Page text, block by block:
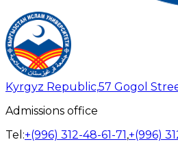
Kyrgyz Republic,57 Gogol
Admissions office
Tel:+(996) 312-48-61-71,+(996)